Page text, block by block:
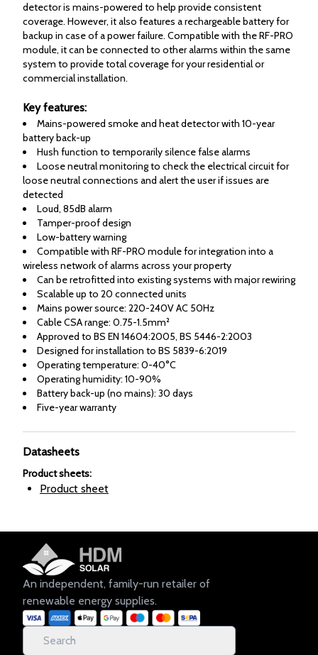
detector is mains-powered to help provide consistent
coverage. However, it also features a rechargeable battery for
backup in case of a power failure. Compatible with the RF-PRO
module, it can be connected to other alarms within the same
system to provide total coverage for your residential or
commercial installation.
Key features:
Mains-powered smoke and heat detector with 10-year
battery back-up
Hush function to temporarily silence false alarms
Loose neutral monitoring to check the electrical circuit for
loose neutral connections and alert the user if issues are
detected
Loud, 85dB alarm
Tamper-proof design
Low-battery warning
Compatible with RF-PRO module for integration into a
wireless network of alarms across your property
Can be retrofitted into existing systems with major rewiring
Scalable up to 20 connected units
Mains power source: 220-240V AC 50Hz
Cable CSA range: 0.75-1.5mm²
Approved to BS EN 14604:2005, BS 5446-2:2003
Designed for installation to BS 5839-6:2019
Operating temperature: 0-40°C
Operating humidity: 10-90%
Battery back-up (no mains): 30 days
Five-year warranty
Datasheets
Product sheets:
Product sheet
An independent, family-run retailer of
renewable energy supplies.